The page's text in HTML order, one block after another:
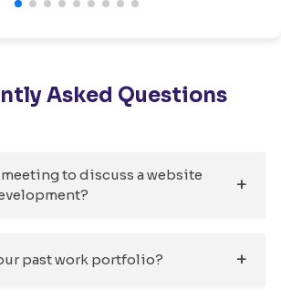
Asked Questions
meeting to discuss a website
past work portfolio?